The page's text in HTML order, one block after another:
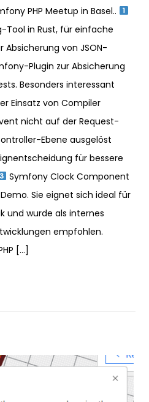
PHP Meetup in Basel..
Tool in Rust, für einfache
Absicherung von JSON-
Plugin zur Absicherung
Besonders interessant
Einsatz von Compiler
nicht auf der Request-
Ebene ausgelöst
für bessere
Symfony Clock Component
Sie eignet sich ideal für
und wurde als internes
empfohlen.
[…]